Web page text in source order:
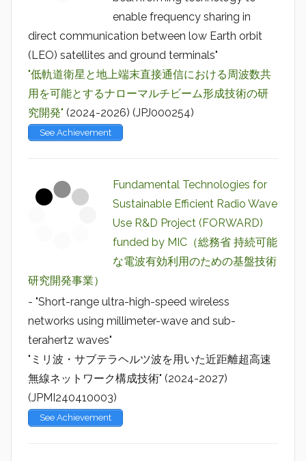
enable frequency sharing in
direct communication between low Earth orbit
(LEO) satellites and ground terminals"
"低軌道衛星と地上端末直接通信における周波数共
用を可能とするナローマルチビーム形成技術の研
究開発" (2024-2026) (JPJ000254)
See Achievement
Fundamental Technologies for
Sustainable Efficient Radio Wave
Use R&D Project (FORWARD)
funded by MIC（総務省 持続可能
な電波有効利用のための基盤技術
研究開発事業）
- "Short-range ultra-high-speed wireless
networks using millimeter-wave and sub-
terahertz waves"
"ミリ波・サブテラヘルツ波を用いた近距離超高速
無線ネットワーク構成技術" (2024-2027)
(JPMI240410003)
See Achievement